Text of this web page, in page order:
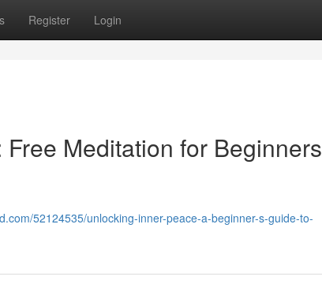
Register Login
Meditation for Beginners
52124535/unlocking-inner-peace-a-beginner-s-guide-to-